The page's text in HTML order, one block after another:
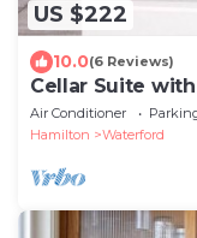
US $222
10.0(6 Reviews)
Cellar Suite
Air Conditioner
Hamilton
Waterford